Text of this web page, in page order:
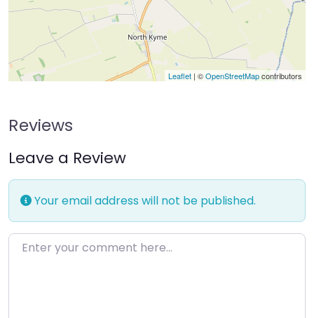
Leaflet | ©OpenStreetMapcontributors
Reviews
Leave a Review
Your email address will not be published.
Enter your comment here…